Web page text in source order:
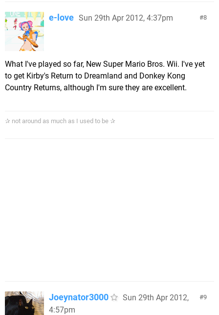
8
e-love Sun 29th Apr 2012, 4:37pm
What I've played so far, New Super Mario Bros. Wii. I've yet
to get Kirby's Return to Dreamland and Donkey Kong
Country Returns, although I'm sure they are excellent.
✰ not around as much as I used to be ✰
9
Joeynator3000
Sun 29th Apr 2012,
4:57pm